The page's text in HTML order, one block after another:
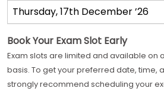
Thursday, 17th December ’26
Book Your Exam Slot Early
Exam slots are limited and available on
basis. To get your preferred date, time,
strongly recommend scheduling your